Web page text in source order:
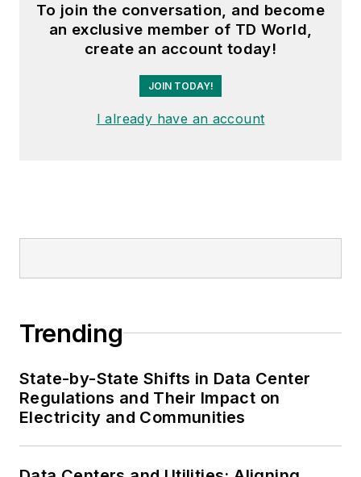
To join the conversation, and become
an exclusive member of TD World,
create an account today!
JOIN TODAY!
I already have an account
Trending
State-by-State Shifts in Data Center
Regulations and Their Impact on
Electricity and Communities